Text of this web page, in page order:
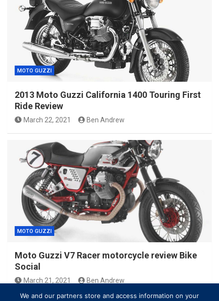
MOTO GUZZI
2013 Moto Guzzi California 1400 Touring First
Ride Review
March 22, 2021 Ben Andrew
MOTO GUZZI
Moto Guzzi V7 Racer motorcycle review Bike
Social
March 21, 2021
Ben Andrew
We and our partners store and access information on your